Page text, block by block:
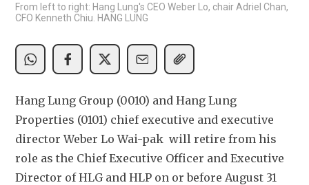
From left to right: Hang Lung's CEO Weber Lo, chair Adriel Chan,
CFO Kenneth Chiu. HANG LUNG
Hang Lung Group (0010) and Hang Lung
Properties (0101) chief executive and executive
director Weber Lo Wai-pak  will retire from his
role as the Chief Executive Officer and Executive
Director of HLG and HLP on or before August 31